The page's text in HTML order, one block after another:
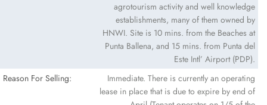
agrotourism activity and well knowledge
establishments, many of them owned by
HNWI. Site is 10 mins. from the Beaches at
Punta Ballena, and 15 mins. from Punta del
Este Intl’ Airport (PDP).
Reason For Selling:
Immediate. There is currently an operating
lease in place that is due to expire by end of